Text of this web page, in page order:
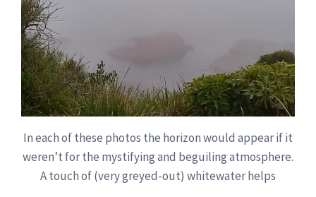
In each of these photos the horizon would appear if it
weren’t for the mystifying and beguiling atmosphere.
A touch of (very greyed-out) whitewater helps